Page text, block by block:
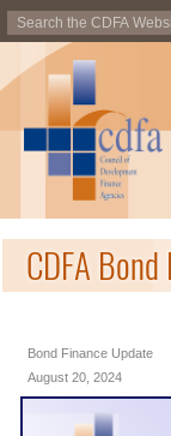
CDFA
Bond Finance Update
August 20, 2024